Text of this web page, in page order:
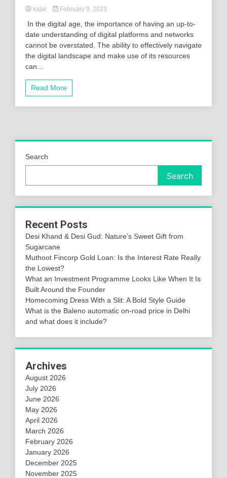
kajal February 9, 2023
In the digital age, the importance of having an up-to-
date understanding of digital platforms and networks
cannot be overstated. The ability to effectively navigate
the digital landscape and make use of its resources
can...
Read More
Search
Search
Recent Posts
Desi Khand & Desi Gud: Nature’s Sweet Gift from
Sugarcane
Muthoot Fincorp Gold Loan: Is the Interest Rate Really
the Lowest?
What an Investment Programme Looks Like When It Is
Built Around the Founder
Homecoming Dress With a Slit: A Bold Style Guide
What is the Baleno automatic on-road price in Delhi
and what does it include?
Archives
August 2026
July 2026
June 2026
May 2026
April 2026
March 2026
February 2026
January 2026
December 2025
November 2025